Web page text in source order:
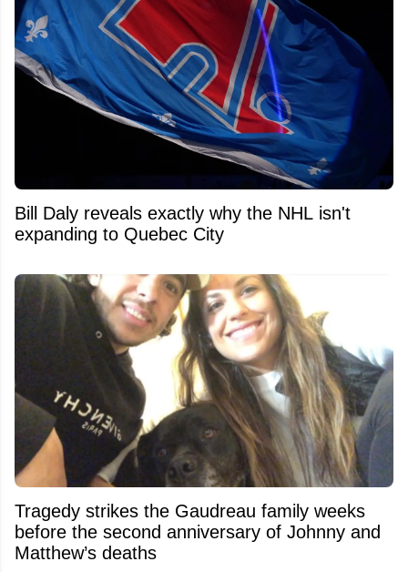
Bill Daly reveals exactly why the NHL isn't
expanding to Quebec City
Tragedy strikes the Gaudreau family weeks
before the second anniversary of Johnny and
Matthew’s deaths